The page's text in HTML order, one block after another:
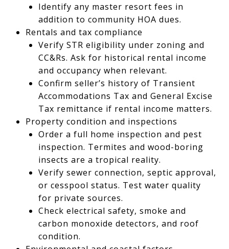
Identify any master resort fees in
addition to community HOA dues.
Rentals and tax compliance
Verify STR eligibility under zoning and
CC&Rs. Ask for historical rental income
and occupancy when relevant.
Confirm seller’s history of Transient
Accommodations Tax and General Excise
Tax remittance if rental income matters.
Property condition and inspections
Order a full home inspection and pest
inspection. Termites and wood-boring
insects are a tropical reality.
Verify sewer connection, septic approval,
or cesspool status. Test water quality
for private sources.
Check electrical safety, smoke and
carbon monoxide detectors, and roof
condition.